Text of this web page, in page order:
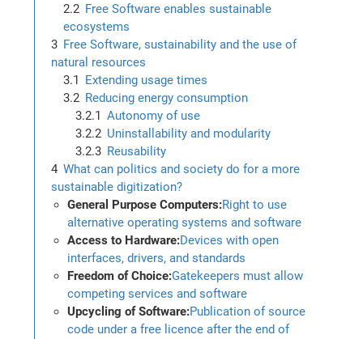
Free Software enables sustainable
ecosystems
Free Software, sustainability and the use of
natural resources
Extending usage times
Reducing energy consumption
Autonomy of use
Uninstallability and modularity
Reusability
What can politics and society do for a more
sustainable digitization?
General Purpose Computers:Right to use
alternative operating systems and software
Access to Hardware:Devices with open
interfaces, drivers, and standards
Freedom of Choice:Gatekeepers must allow
competing services and software
Upcycling of Software:Publication of source
code under a free licence after the end of